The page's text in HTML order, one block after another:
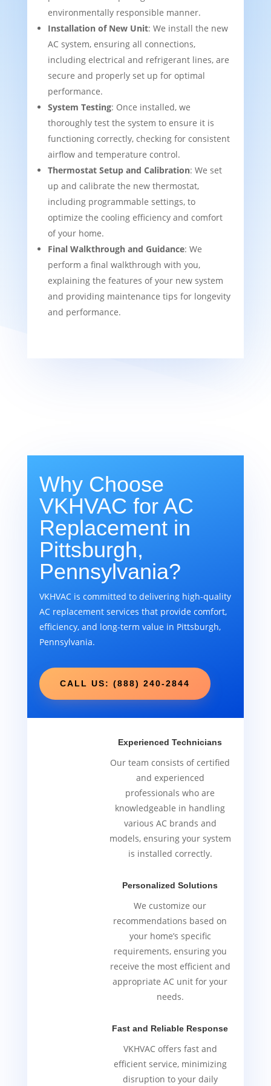
environmentally responsible manner.
Installation of New Unit: We install the new
AC system, ensuring all connections,
including electrical and refrigerant lines, are
secure and properly set up for optimal
performance.
System Testing: Once installed, we
thoroughly test the system to ensure it is
functioning correctly, checking for consistent
airflow and temperature control.
Thermostat Setup and Calibration: We set
up and calibrate the new thermostat,
including programmable settings, to
optimize the cooling efficiency and comfort
of your home.
Final Walkthrough and Guidance: We
perform a final walkthrough with you,
explaining the features of your new system
and providing maintenance tips for longevity
and performance.
Why Choose
VKHVAC for AC
Replacement in
Pittsburgh,
Pennsylvania?
VKHVAC is committed to delivering high-quality
AC replacement services that provide comfort,
efficiency, and long-term value in Pittsburgh,
Pennsylvania.
CALL US: (888) 240-2844
Experienced Technicians
Our team consists of certified
and experienced
professionals who are
knowledgeable in handling
various AC brands and
models, ensuring your system
is installed correctly.
Personalized Solutions
We customize our
recommendations based on
your home’s specific
requirements, ensuring you
receive the most efficient and
appropriate AC unit for your
needs.
Fast and Reliable Response
VKHVAC offers fast and
efficient service, minimizing
disruption to your daily